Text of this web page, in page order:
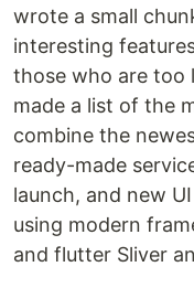
wrote a small
interesting
those who are too
made a list of the
combine the
ready-made
launch, and new
using modern
and flutter Sliver